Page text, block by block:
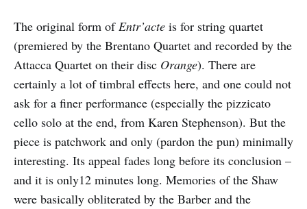
The original form ofEntr’acte is for string quartet
(premiered by the Brentano Quartet and recorded by the
Attacca Quartet on their disc Orange). There are
certainly a lot of timbral effects here, and one could not
ask for a finer performance (especially the pizzicato
cello solo at the end, from Karen Stephenson). But the
piece is patchwork and only (pardon the pun) minimally
interesting. Its appeal fades long before its conclusion –
and it is only12 minutes long. Memories of the Shaw
were basically obliterated by the Barber and the